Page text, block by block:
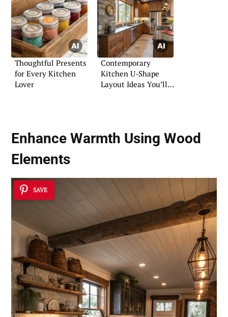
Thoughtful Presents
for Every Kitchen
Lover
Contemporary
Kitchen U-Shape
Layout Ideas You’ll
Enhance Warmth Using Wood
Elements
SAVE